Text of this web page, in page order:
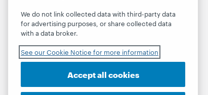
Webinars
Projects
About
We do not link collected data with third-party data
for advertising purposes, or share collected data
with a data broker.
See our Cookie Notice for more information
Accept all cookies